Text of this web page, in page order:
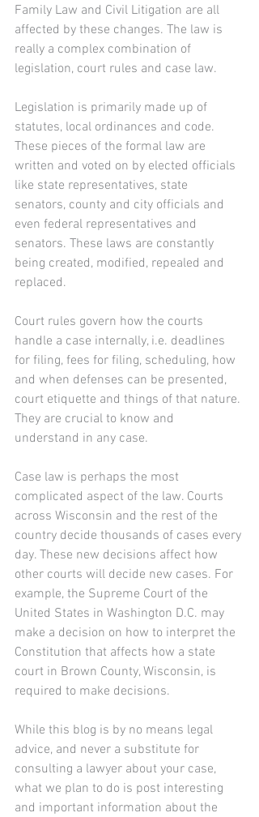
Family Law and Civil Litigation are all
affected by these changes. The law is
really a complex combination of
legislation, court rules and case law.
Legislation is primarily made up of
statutes, local ordinances and code.
These pieces of the formal law are
written and voted on by elected officials
like state representatives, state
senators, county and city officials and
even federal representatives and
senators. These laws are constantly
being created, modified, repealed and
replaced.
Court rules govern how the courts
handle a case internally, i.e. deadlines
for filing, fees for filing, scheduling, how
and when defenses can be presented,
court etiquette and things of that nature.
They are crucial to know and
understand in any case.
Case law is perhaps the most
complicated aspect of the law. Courts
across Wisconsin and the rest of the
country decide thousands of cases every
day. These new decisions affect how
other courts will decide new cases. For
example, the Supreme Court of the
United States in Washington D.C. may
make a decision on how to interpret the
Constitution that affects how a state
court in Brown County, Wisconsin, is
required to make decisions.
While this blog is by no means legal
advice, and never a substitute for
consulting a lawyer about your case,
what we plan to do is post interesting
and important information about the